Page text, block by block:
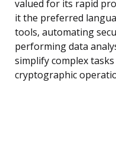
valued for its rapid
it the preferred
tools, automating
performing data
simplify complex
cryptographic